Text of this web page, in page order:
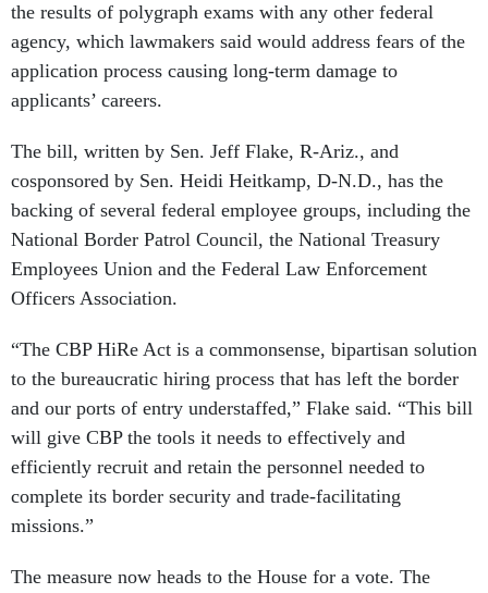
agency, which lawmakers said would address fears of the
application process causing long-term damage to
applicants’ careers.
cosponsored by Sen. Heidi Heitkamp, D-N.D., has the
backing of several federal employee groups, including the
National Border Patrol Council, the National Treasury
Employees Union and the Federal Law Enforcement
Officers Association.
to the bureaucratic hiring process that has left the border
and our ports of entry understaffed,” Flake said. “This bill
will give CBP the tools it needs to effectively and
efficiently recruit and retain the personnel needed to
complete its border security and trade-facilitating
missions.”
Congressional Budget Office hasestimated the bill would